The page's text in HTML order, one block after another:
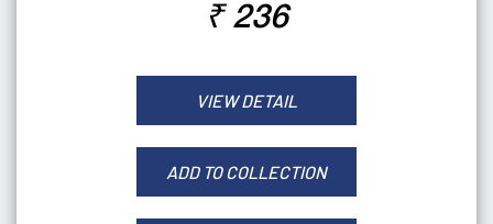
₹ 236
VIEW DETAIL
ADD TO COLLECTION